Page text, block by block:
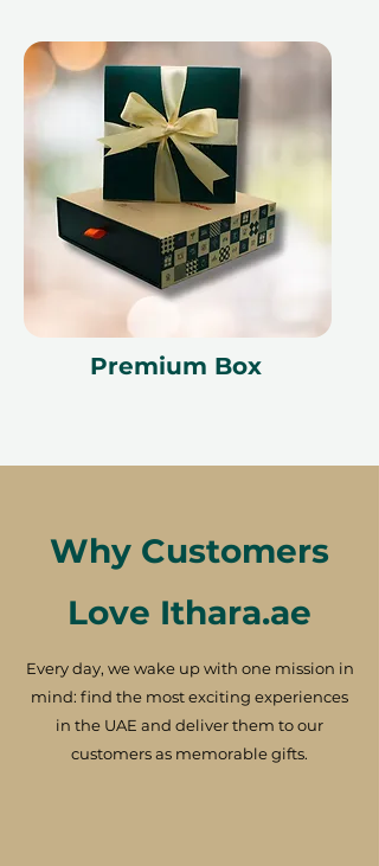
Premium Box
Why Customers
Love Ithara.ae
Every day, we wake up with one mission in
mind: find the most exciting experiences
in the UAE and deliver them to our
customers as memorable gifts.